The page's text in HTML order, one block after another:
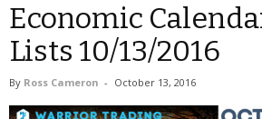
Economic
Lists 10/13/2016
By Ross Cameron - October 13, 2016